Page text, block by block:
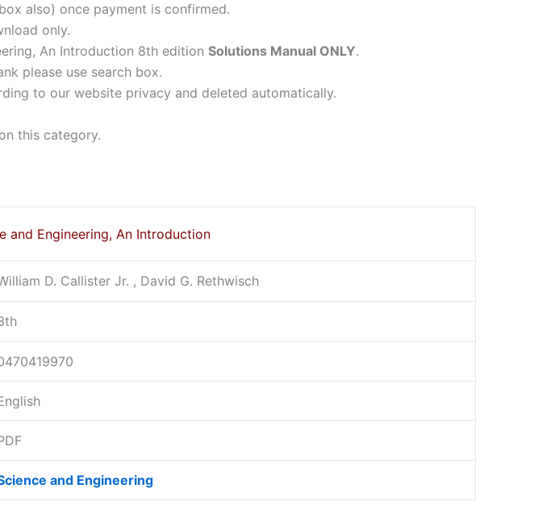
also) once payment is confirmed.
only.
An Introduction 8th edition Solutions Manual ONLY.
please use search box.
to our website privacy and deleted automatically.
this category.
and Engineering, An Introduction
D. Callister Jr. , David G. Rethwisch
and Engineering